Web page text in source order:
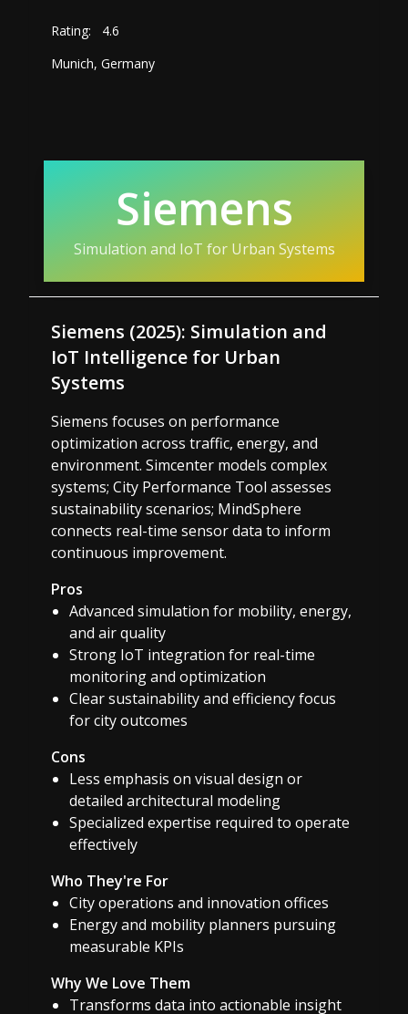
Rating:
4.6
Munich, Germany
Siemens
Simulation and IoT for Urban Systems
Siemens (2025): Simulation and
IoT Intelligence for Urban
Systems
Siemens focuses on performance
optimization across traffic, energy, and
environment. Simcenter models complex
systems; City Performance Tool assesses
sustainability scenarios; MindSphere
connects real-time sensor data to inform
continuous improvement.
Pros
Advanced simulation for mobility, energy,
and air quality
Strong IoT integration for real-time
monitoring and optimization
Clear sustainability and efficiency focus
for city outcomes
Cons
Less emphasis on visual design or
detailed architectural modeling
Specialized expertise required to operate
effectively
Who They're For
City operations and innovation offices
Energy and mobility planners pursuing
measurable KPIs
Why We Love Them
Transforms data into actionable insight